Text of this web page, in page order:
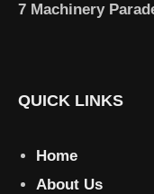
7 Machinery
QUICK LINKS
Home
About Us